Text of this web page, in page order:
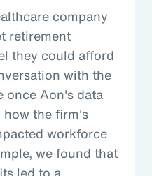
company
retirement
they could afford
with the
once Aon's data
how the firm's
workforce
we found that
led to a